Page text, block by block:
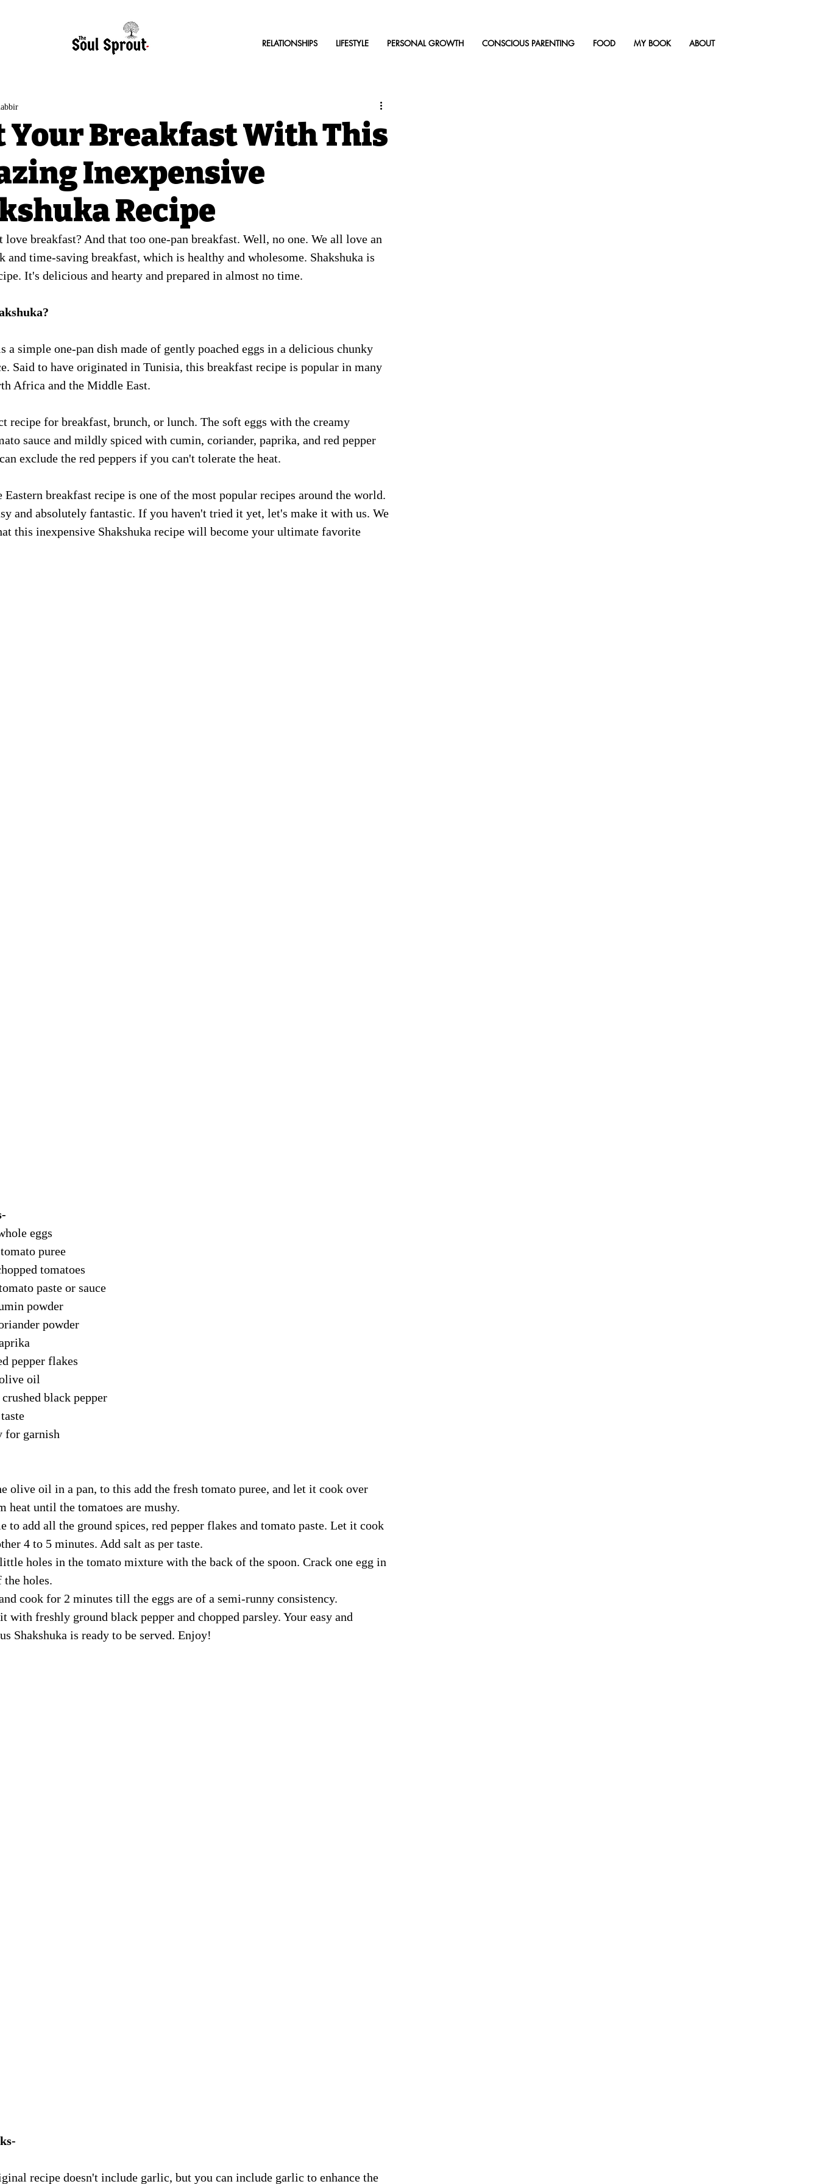
RELATIONSHIPS LIFESTYLE PERSONAL GROWTH CONSCIOUS PARENTING FOOD MY BOOK ABOUT
Your Breakfast With This
Inexpensive
Recipe
love breakfast? And that too one-pan breakfast. Well, no one. We all love an
and time-saving breakfast, which is healthy and wholesome. Shakshuka is
It's delicious and hearty and prepared in almost no time.
a simple one-pan dish made of gently poached eggs in a delicious chunky
Said to have originated in Tunisia, this breakfast recipe is popular in many
Africa and the Middle East.
recipe for breakfast, brunch, or lunch. The soft eggs with the creamy
sauce and mildly spiced with cumin, coriander, paprika, and red pepper
exclude the red peppers if you can't tolerate the heat.
breakfast recipe is one of the most popular recipes around the world.
and absolutely fantastic. If you haven't tried it yet, let's make it with us. We
this inexpensive Shakshuka recipe will become your ultimate favorite
eggs
puree
tomatoes
paste or sauce
powder
powder
pepper flakes
oil
black pepper
for garnish
olive oil in a pan, to this add the fresh tomato puree, and let it cook over
heat until the tomatoes are mushy.
to add all the ground spices, red pepper flakes and tomato paste. Let it cook
4 to 5 minutes. Add salt as per taste.
holes in the tomato mixture with the back of the spoon. Crack one egg in
the holes.
cook for 2 minutes till the eggs are of a semi-runny consistency.
with freshly ground black pepper and chopped parsley. Your easy and
Shakshuka is ready to be served. Enjoy!
recipe doesn't include garlic, but you can include garlic to enhance the